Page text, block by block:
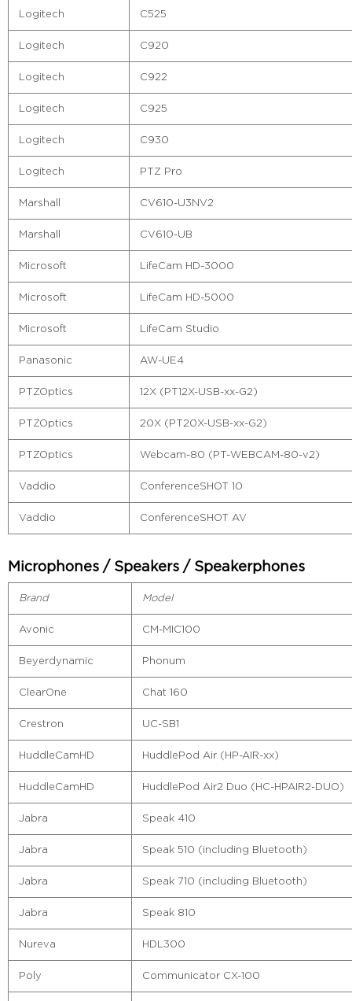
Logitech C525
Logitech C920
Logitech C922
Logitech C925
Logitech C930
Logitech PTZ Pro
Marshall CV610-U3NV2
Marshall CV610-UB
Microsoft LifeCam HD-3000
Microsoft LifeCam HD-5000
Microsoft LifeCam Studio
Panasonic AW-UE4
PTZOptics 12X (PT12X-USB-xx-G2)
PTZOptics 20X (PT20X-USB-xx-G2)
PTZOptics Webcam-80 (PT-WEBCAM-80-v2)
Vaddio ConferenceSHOT 10
Vaddio ConferenceSHOT AV
Microphones / Speakers / Speakerphones
Brand Model
Avonic CM-MIC100
Beyerdynamic Phonum
ClearOne Chat 160
Crestron UC-SB1
HuddleCamHD HuddlePod Air (HP-AIR-xx)
HuddleCamHD HuddlePod Air2 Duo (HC-HPAIR2-DUO)
Jabra Speak 410
Jabra Speak 510 (including Bluetooth)
Jabra Speak 710 (including Bluetooth)
Jabra Speak 810
Nureva HDL300
Poly Communicator CX-100